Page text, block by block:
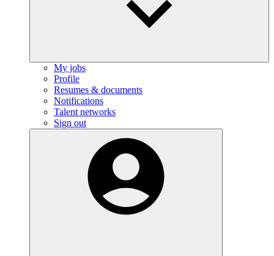
My jobs
Profile
Resumes & documents
Notifications
Talent networks
Sign out